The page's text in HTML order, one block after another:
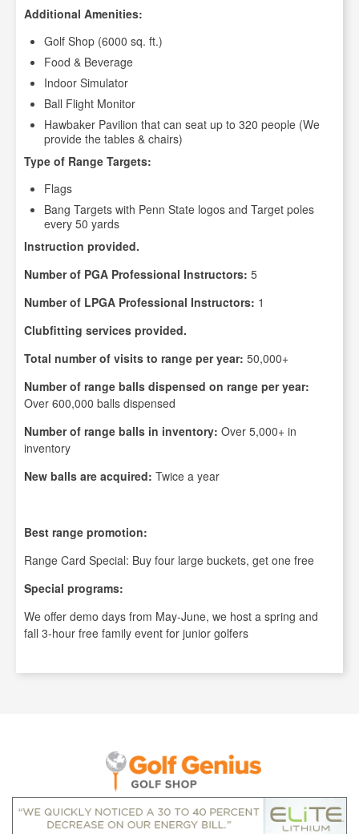
Additional Amenities:
Golf Shop (6000 sq. ft.)
Food & Beverage
Indoor Simulator
Ball Flight Monitor
Hawbaker Pavilion that can seat up to 320 people (We
provide the tables & chairs)
Type of Range Targets:
Flags
Bang Targets with Penn State logos and Target poles
every 50 yards
Instruction provided.
Number of PGA Professional Instructors: 5
Number of LPGA Professional Instructors: 1
Clubfitting services provided.
Total number of visits to range per year: 50,000+
Number of range balls dispensed on range per year:
Over 600,000 balls dispensed
Number of range balls in inventory: Over 5,000+ in
inventory
New balls are acquired: Twice a year
Best range promotion:
Range Card Special: Buy four large buckets, get one free
Special programs:
We offer demo days from May-June, we host a spring and
fall 3-hour free family event for junior golfers